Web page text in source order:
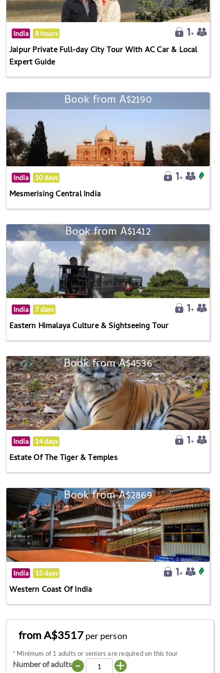
India 8 hours
Jaipur Private Full-day City Tour With AC Car & Local
Expert Guide
Book from A$2190
India 10 days
Mesmerising Central India
Book from A$1412
India 7 days
Eastern Himalaya Culture & Sightseeing Tour
Book from A$4536
India 14 days
Estate Of The Tiger & Temples
Book from A$2869
India 15 days
Western Coast Of India
from A$3517 per person
* Minimum of 1 adults or seniors are required on this tour
Number of adults - +